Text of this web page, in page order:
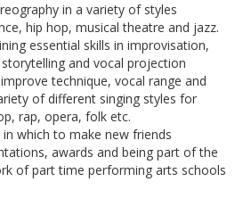
in a variety of styles
hip hop, musical theatre and jazz.
essential skills in improvisation,
and vocal projection
technique, vocal range and
of different singing styles for
rap, opera, folk etc.
which to make new friends
awards and being part of the
of part time performing arts schools